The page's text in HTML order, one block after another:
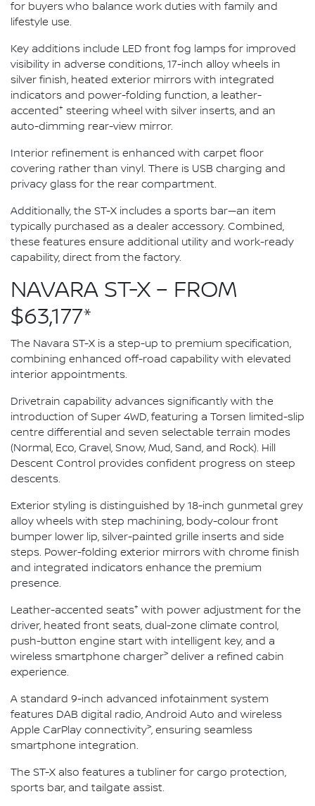
for buyers who balance work duties with family and
lifestyle use.
Key additions include LED front fog lamps for improved
visibility in adverse conditions, 17-inch alloy wheels in
silver finish, heated exterior mirrors with integrated
indicators and power-folding function, a leather-
accented+ steering wheel with silver inserts, and an
auto-dimming rear-view mirror.
Interior refinement is enhanced with carpet floor
covering rather than vinyl. There is USB charging and
privacy glass for the rear compartment.
Additionally, the ST-X includes a sports bar—an item
typically purchased as a dealer accessory. Combined,
these features ensure additional utility and work-ready
capability, direct from the factory.
NAVARA ST-X – FROM
$63,177*
The Navara ST-X is a step-up to premium specification,
combining enhanced off-road capability with elevated
interior appointments.
Drivetrain capability advances significantly with the
introduction of Super 4WD, featuring a Torsen limited-slip
centre differential and seven selectable terrain modes
(Normal, Eco, Gravel, Snow, Mud, Sand, and Rock). Hill
Descent Control provides confident progress on steep
descents.
Exterior styling is distinguished by 18-inch gunmetal grey
alloy wheels with step machining, body-colour front
bumper lower lip, silver-painted grille inserts and side
steps. Power-folding exterior mirrors with chrome finish
and integrated indicators enhance the premium
presence.
Leather-accented seats+ with power adjustment for the
driver, heated front seats, dual-zone climate control,
push-button engine start with intelligent key, and a
wireless smartphone charger> deliver a refined cabin
experience.
A standard 9-inch advanced infotainment system
features DAB digital radio, Android Auto and wireless
Apple CarPlay connectivity>, ensuring seamless
smartphone integration.
The ST-X also features a tubliner for cargo protection,
sports bar, and tailgate assist.